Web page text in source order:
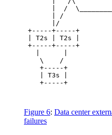
|  /
| /
|/
+-----+-----+
| T2s | T2s |
+-----+-----+
\    /
+-----+
| T3s |
+-----+
Figure 6: Data center
failures